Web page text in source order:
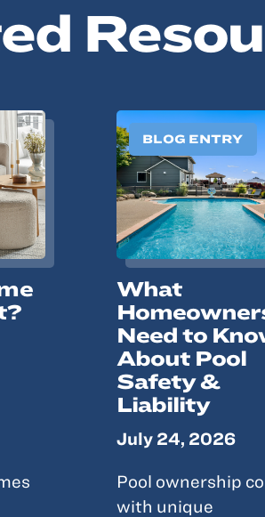
BLOG ENTRY
What
Need to
About Pool
Safety &
Liability
July 24, 2026
Pool ownership
with unique